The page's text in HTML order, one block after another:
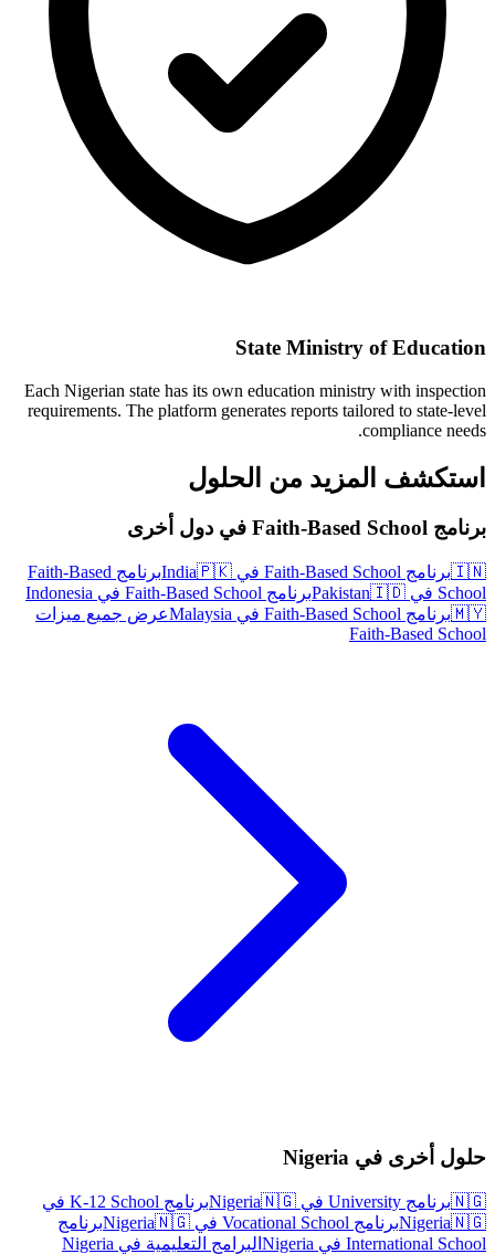
State Ministry of Education
Each Nigerian state has its own education ministry with inspection
requirements. The platform generates reports tailored to state-level
compliance needs.
استكشف المزيد من الحلول
برنامج Faith-Based School في دول أخرى
🇮🇳برنامج Faith-Based School في India 🇵🇰
برنامج Faith-Based
School في Pakistan
🇮🇩
برنامج Faith-Based School في Indonesia
🇲🇾برنامج Faith-Based School في Malaysia
عرض جميع ميزات
Faith-Based School
حلول أخرى في Nigeria
🇳🇬برنامج University في Nigeria 🇳🇬
برنامج K-12 School في
Nigeria🇳🇬 برنامج Vocational School في Nigeria 🇳🇬
برنامج
International School في Nigeria
البرامج التعليمية في Nigeria